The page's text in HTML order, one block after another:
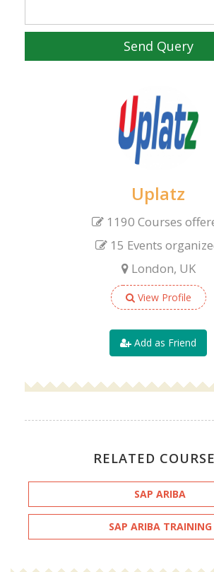
Send Query
Uplatz
1190 Courses
15 Events
London, UK
View Profile
Add as Friend
RELATED
SAP ARIBA
SAP ARIBA TRAINING